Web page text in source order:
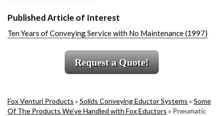
Published Article of Interest
Ten Years of Conveying Service with No Maintenance (1997)
Request a Quote!
Fox Venturi Products » Solids Conveying Eductor Systems » Some
Of The Products We’ve Handled with Fox Eductors » Pneumatic